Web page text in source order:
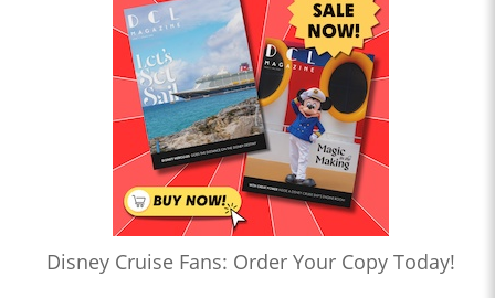
Disney Cruise Fans: Order Your Copy Today!